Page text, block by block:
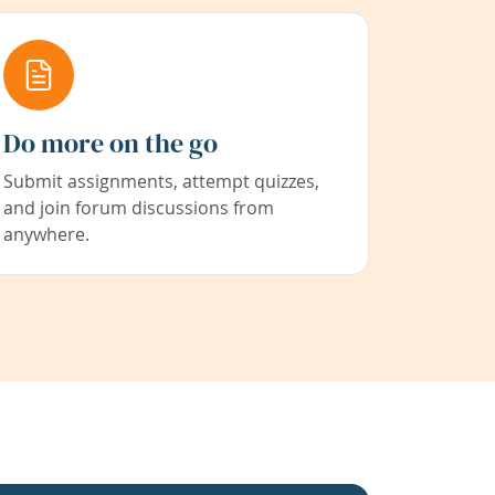
Do more on the go
Submit assignments, attempt quizzes,
and join forum discussions from
anywhere.